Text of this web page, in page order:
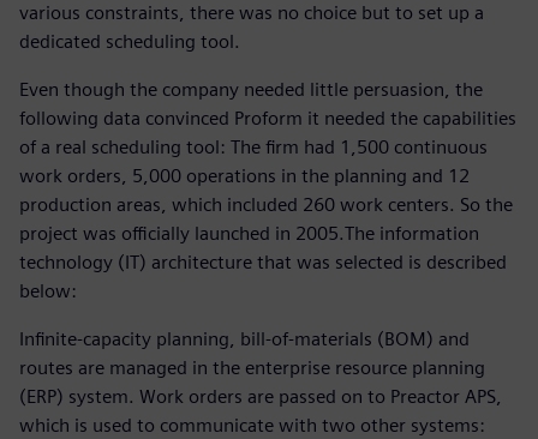
various constraints, there was no choice but to set up a
dedicated scheduling tool.
Even though the company needed little persuasion, the
following data convinced Proform it needed the capabilities
of a real scheduling tool: The firm had 1,500 continuous
work orders, 5,000 operations in the planning and 12
production areas, which included 260 work centers. So the
project was officially launched in 2005.The information
technology (IT) architecture that was selected is described
below:
Infinite-capacity planning, bill-of-materials (BOM) and
routes are managed in the enterprise resource planning
(ERP) system. Work orders are passed on to Preactor APS,
which is used to communicate with two other systems: